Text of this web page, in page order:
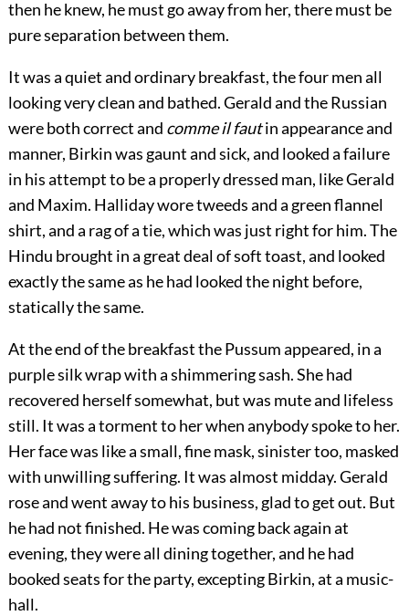
then he knew, he must go away from her, there must be
pure separation between them.
It was a quiet and ordinary breakfast, the four men all
looking very clean and bathed. Gerald and the Russian
were both correct and comme il fautin appearance and
manner, Birkin was gaunt and sick, and looked a failure
in his attempt to be a properly dressed man, like Gerald
and Maxim. Halliday wore tweeds and a green flannel
shirt, and a rag of a tie, which was just right for him. The
Hindu brought in a great deal of soft toast, and looked
exactly the same as he had looked the night before,
statically the same.
At the end of the breakfast the Pussum appeared, in a
purple silk wrap with a shimmering sash. She had
recovered herself somewhat, but was mute and lifeless
still. It was a torment to her when anybody spoke to her.
Her face was like a small, fine mask, sinister too, masked
with unwilling suffering. It was almost midday. Gerald
rose and went away to his business, glad to get out. But
he had not finished. He was coming back again at
evening, they were all dining together, and he had
booked seats for the party, excepting Birkin, at a music-
hall.